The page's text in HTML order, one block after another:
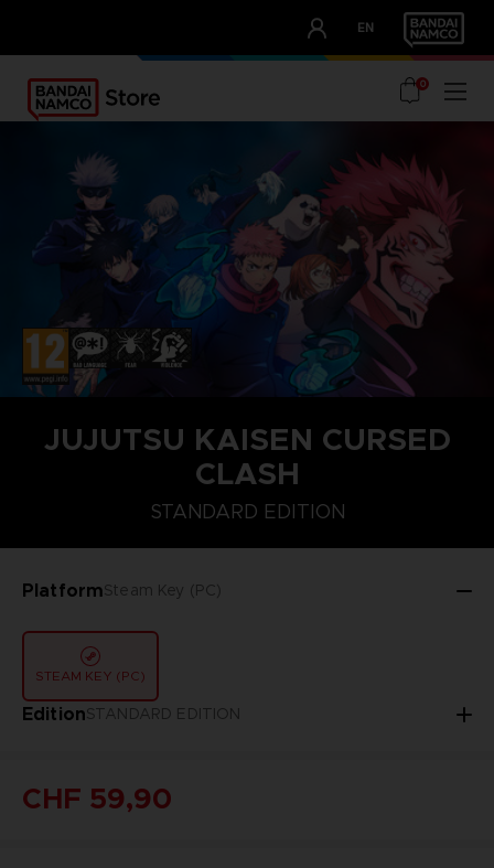
EN
OUR ADVANTAGES
0
JUJUTSU KAISEN CURSED
CLASH
STANDARD EDITION
PlatformSteam Key (PC)
STEAM KEY (PC)
EditionSTANDARD EDITION
STANDARD EDITION
CHF 59,90